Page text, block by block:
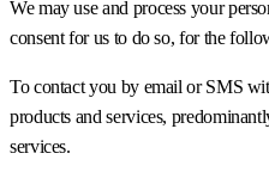
We may use and process your
consent for us to do so, for the
To contact you by email or SMS
products and services,
services.